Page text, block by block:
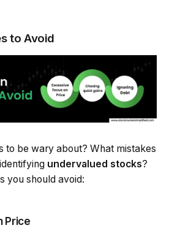
to Avoid
to be wary about? What mistakes
undervalued stocks?
you should avoid:
Price